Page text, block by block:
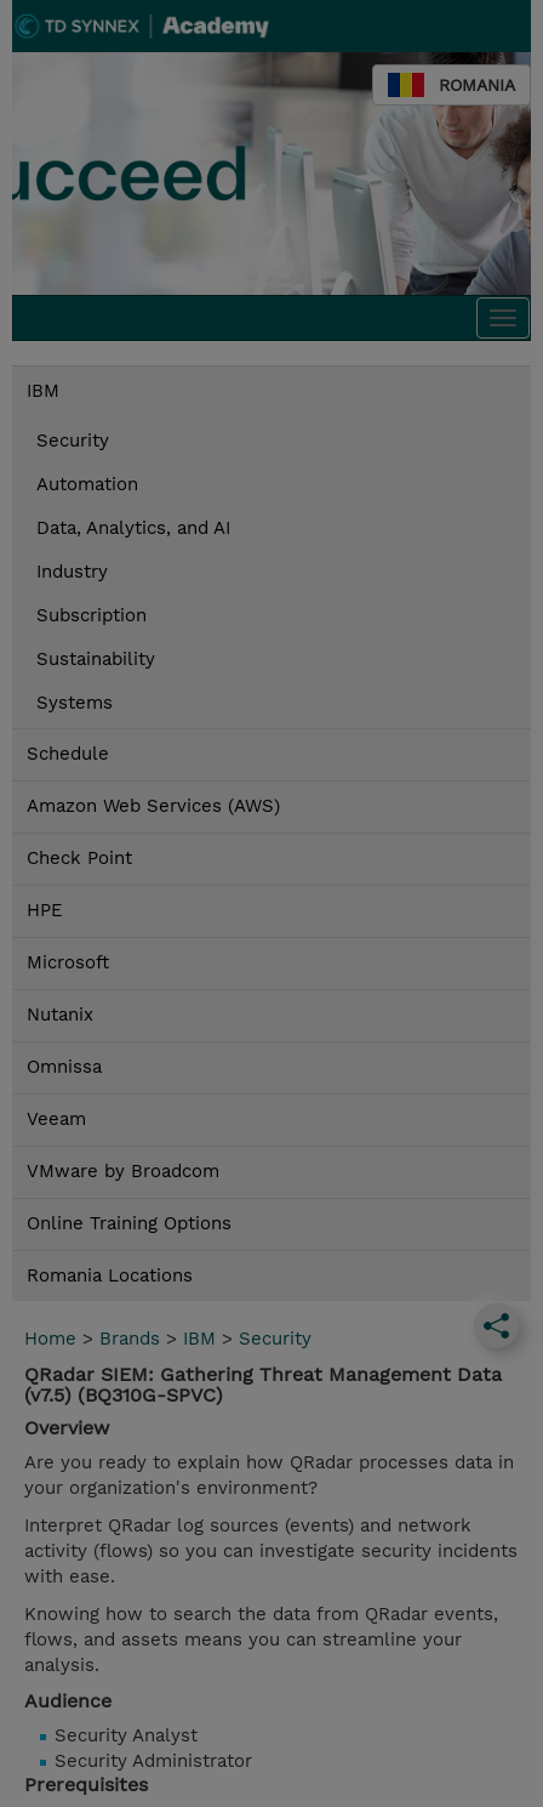
ROMANIA
IBM
Security
Automation
Data, Analytics, and AI
Industry
Subscription
Sustainability
Systems
Schedule
Amazon Web Services (AWS)
Check Point
HPE
Microsoft
Nutanix
Omnissa
Veeam
VMware by Broadcom
Online Training Options
Romania Locations
Home > Brands > IBM > Security
QRadar SIEM: Gathering Threat Management Data
(v7.5) (BQ310G-SPVC)
Overview
Are you ready to explain how QRadar processes data in
your organization's environment?
Interpret QRadar log sources (events) and network
activity (flows) so you can investigate security incidents
with ease.
Knowing how to search the data from QRadar events,
flows, and assets means you can streamline your
analysis.
Audience
Security Analyst
Security Administrator
Prerequisites